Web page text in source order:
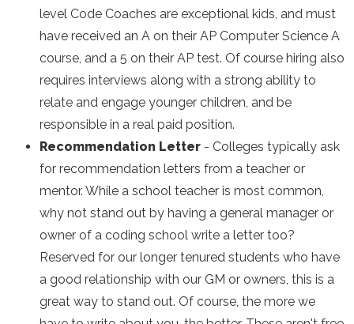
level Code Coaches are exceptional kids, and must
have received an A on their AP Computer Science A
course, and a 5 on their AP test. Of course hiring also
requires interviews along with a strong ability to
relate and engage younger children, and be
responsible in a real paid position.
Recommendation Letter - Colleges typically ask
for recommendation letters from a teacher or
mentor. While a school teacher is most common,
why not stand out by having a general manager or
owner of a coding school write a letter too?
Reserved for our longer tenured students who have
a good relationship with our GM or owners, this is a
great way to stand out. Of course, the more we